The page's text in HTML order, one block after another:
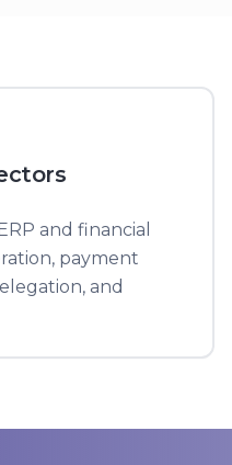
s
and financial
payment
and